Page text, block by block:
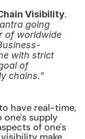
Visibility
going
of worldwide
with strict
of
chains."
have real-time,
supply
of one's